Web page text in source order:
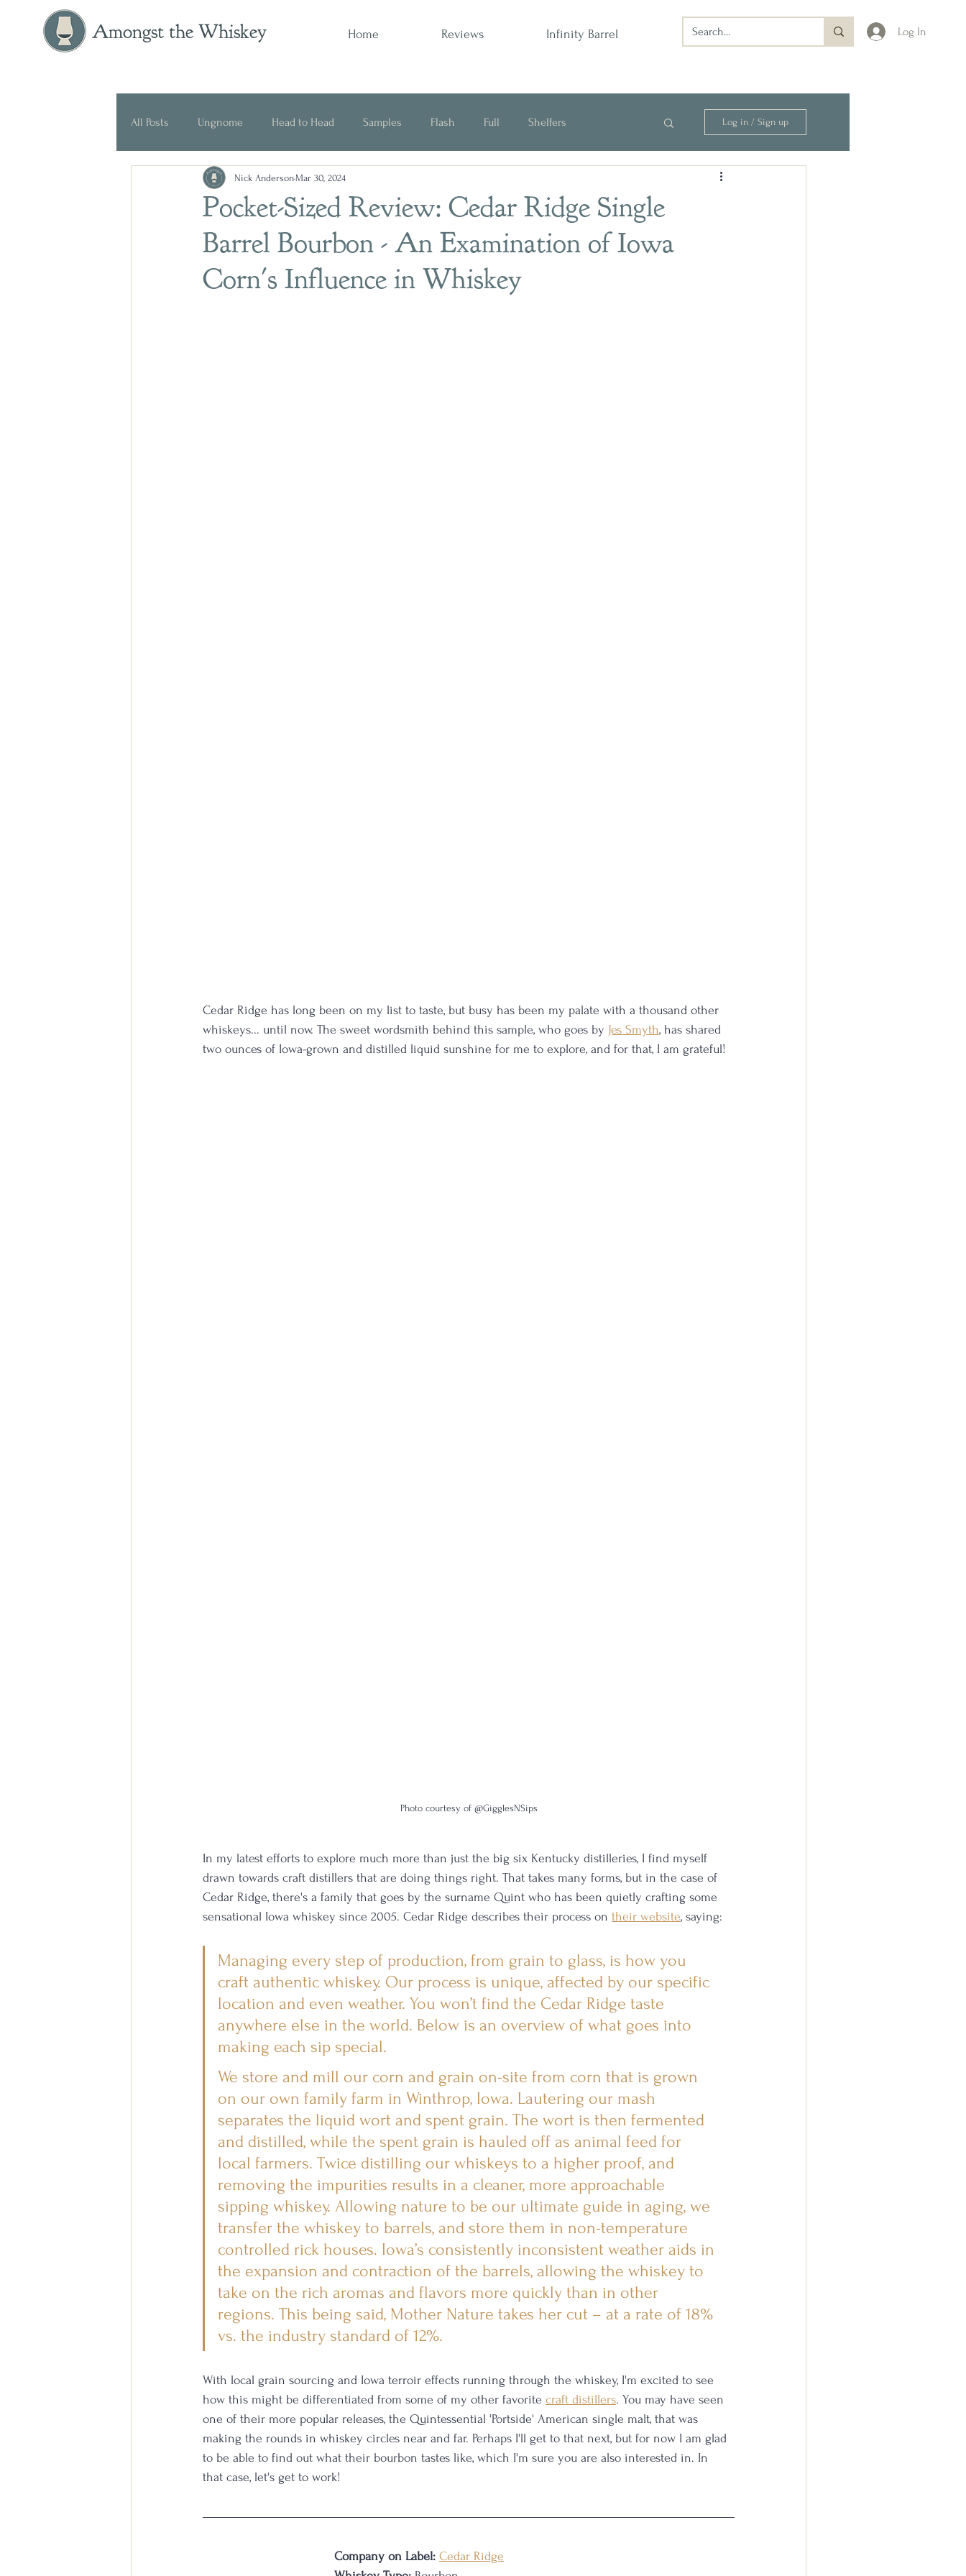
Amongst the Whiskey Home Reviews Infinity Barrel Log In
All Posts Ungnome Head to Head Samples Flash Full Shelfers
Press Release Historical Opinion
Log in / Sign up
Pocket-Sized Review: Cedar Ridge Single
Barrel Bourbon - An Examination of Iowa
Corn's Influence in Whiskey
Nick Anderson Mar 30, 2024
Cedar Ridge has long been on my list to taste, but busy has been my palate with a thousand other
whiskeys... until now. The sweet wordsmith behind this sample, who goes by Jes Smyth, has shared
two ounces of Iowa-grown and distilled liquid sunshine for me to explore, and for that, I am grateful!
Photo courtesy of @GigglesNSips
In my latest efforts to explore much more than just the big six Kentucky distilleries, I find myself
drawn towards craft distillers that are doing things right. That takes many forms, but in the case of
Cedar Ridge, there's a family that goes by the surname Quint who has been quietly crafting some
sensational Iowa whiskey since 2005. Cedar Ridge describes their process on their website, saying:
Managing every step of production, from grain to glass, is how you
craft authentic whiskey. Our process is unique, affected by our specific
location and even weather. You won’t find the Cedar Ridge taste
anywhere else in the world. Below is an overview of what goes into
making each sip special.
We store and mill our corn and grain on-site from corn that is grown
on our own family farm in Winthrop, Iowa. Lautering our mash
separates the liquid wort and spent grain. The wort is then fermented
and distilled, while the spent grain is hauled off as animal feed for
local farmers. Twice distilling our whiskeys to a higher proof, and
removing the impurities results in a cleaner, more approachable
sipping whiskey. Allowing nature to be our ultimate guide in aging, we
transfer the whiskey to barrels, and store them in non-temperature
controlled rick houses. Iowa’s consistently inconsistent weather aids in
the expansion and contraction of the barrels, allowing the whiskey to
take on the rich aromas and flavors more quickly than in other
regions. This being said, Mother Nature takes her cut – at a rate of 18%
vs. the industry standard of 12%.
With local grain sourcing and Iowa terroir effects running through the whiskey, I'm excited to see
how this might be differentiated from some of my other favorite craft distillers. You may have seen
one of their more popular releases, the Quintessential 'Portside' American single malt, that was
making the rounds in whiskey circles near and far. Perhaps I'll get to that next, but for now I am glad
to be able to find out what their bourbon tastes like, which I'm sure you are also interested in. In
that case, let's get to work!
Company on Label: Cedar Ridge